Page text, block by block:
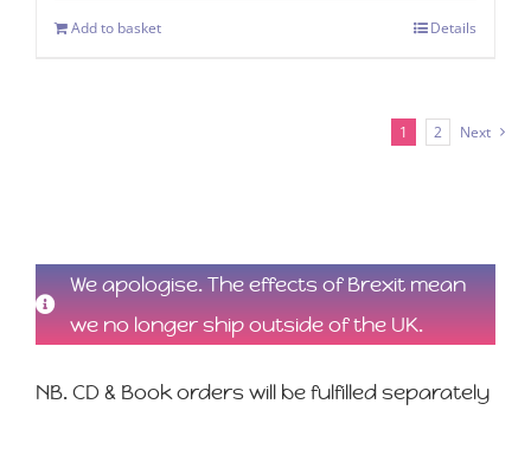
Add to basket Details
1 2 Next
We apologise. The effects of Brexit mean
we no longer ship outside of the UK.
NB. CD & Book orders will be fulfilled separately